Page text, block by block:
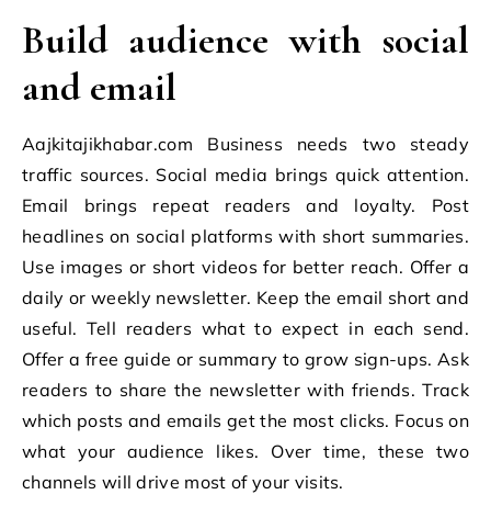
Build audience with social
and email
Aajkitajikhabar.com Business needs two steady
traffic sources. Social media brings quick attention.
Email brings repeat readers and loyalty. Post
headlines on social platforms with short summaries.
Use images or short videos for better reach. Offer a
daily or weekly newsletter. Keep the email short and
useful. Tell readers what to expect in each send.
Offer a free guide or summary to grow sign-ups. Ask
readers to share the newsletter with friends. Track
which posts and emails get the most clicks. Focus on
what your audience likes. Over time, these two
channels will drive most of your visits.